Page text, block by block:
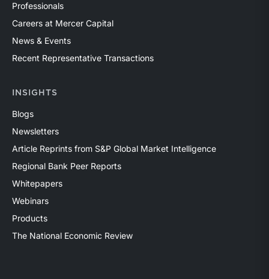
Professionals
Careers at Mercer Capital
News & Events
Recent Representative Transactions
INSIGHTS
Blogs
Newsletters
Article Reprints from S&P Global Market Intelligence
Regional Bank Peer Reports
Whitepapers
Webinars
Products
The National Economic Review